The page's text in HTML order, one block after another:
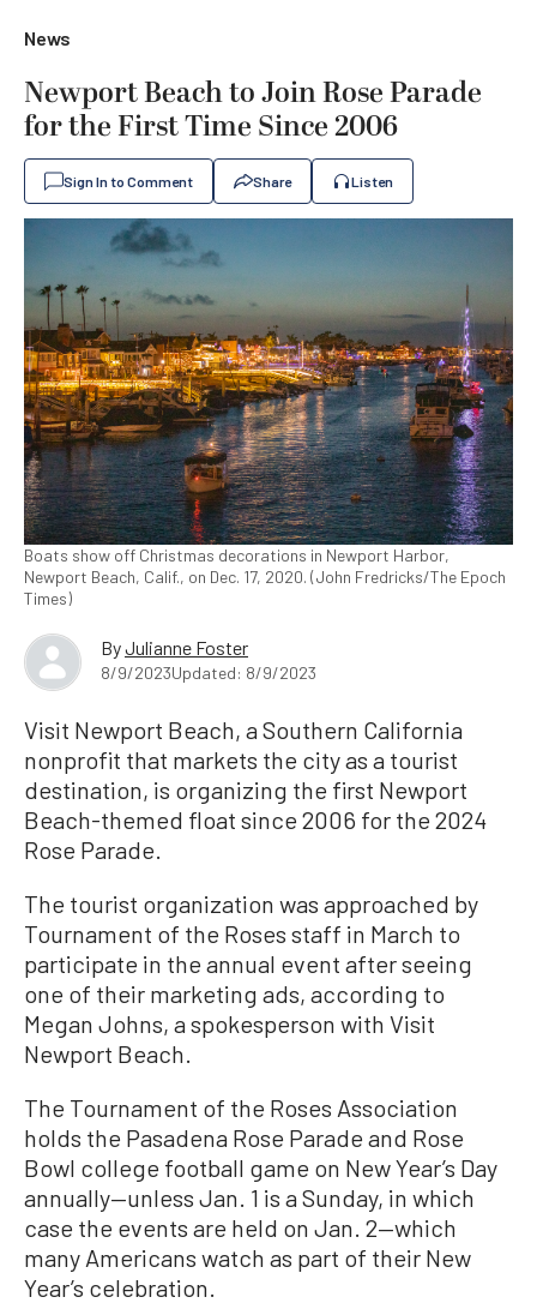
News
Newport Beach to Join Rose Parade
for the First Time Since 2006
Sign In to Comment Share Listen
Boats show off Christmas decorations in Newport Harbor,
Newport Beach, Calif., on Dec. 17, 2020. (John Fredricks/The Epoch
Times)
ByJulianne Foster
8/9/2023Updated: 8/9/2023
Visit Newport Beach, a Southern California
nonprofit that markets the city as a tourist
destination, is organizing the first Newport
Beach-themed float since 2006 for the 2024
Rose Parade.
The tourist organization was approached by
Tournament of the Roses staff in March to
participate in the annual event after seeing
one of their marketing ads, according to
Megan Johns, a spokesperson with Visit
Newport Beach.
The Tournament of the Roses Association
holds the Pasadena Rose Parade and Rose
Bowl college football game on New Year’s Day
annually—unless Jan. 1 is a Sunday, in which
case the events are held on Jan. 2—which
many Americans watch as part of their New
Year’s celebration.